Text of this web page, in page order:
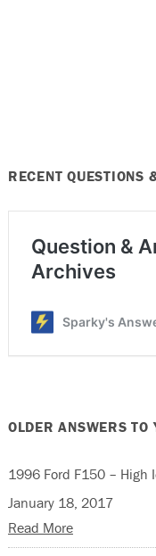
RECENT QUESTIONS
OLDER ANSWERS TO
1996 Ford F150 – High
January 18, 2017
Read More